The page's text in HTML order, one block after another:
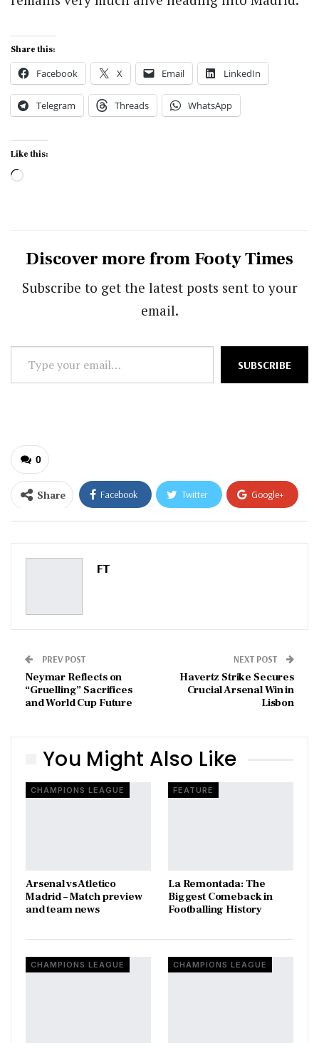
Share this:
Facebook X Email LinkedIn
Telegram Threads WhatsApp
Like this:
Loading…
Discover more from Footy Times
Subscribe to get the latest posts sent to your
email.
Type
your
SUBSCRIBE
0
Share Facebook Twitter Google+
ReddIt WhatsApp
Pinterest
FT
PREV POST
Neymar Reflects on
“Gruelling” Sacrifices
and World Cup Future
NEXT POST
Havertz Strike Secures
Crucial Arsenal Win in
Lisbon
You Might Also Like
CHAMPIONS LEAGUE
Arsenal vs Atletico
Madrid – Match preview
and team news
FEATURE
La Remontada: The
Biggest Comeback in
Footballing History
CHAMPIONS LEAGUE CHAMPIONS LEAGUE